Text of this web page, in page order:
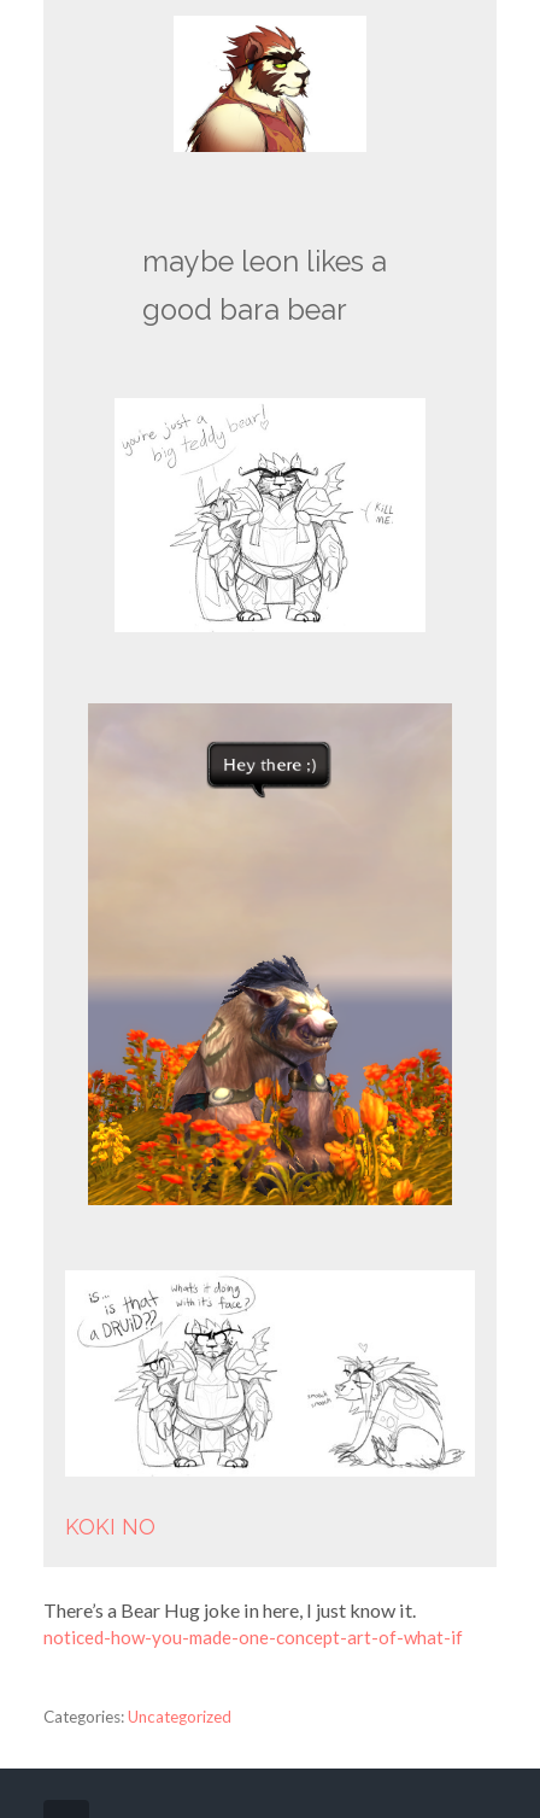
maybe leon likes a
good bara bear
KOKI NO
There’s a Bear Hug joke in here, I just know it.
noticed-how-you-made-one-concept-art-of-what-if
Categories:Uncategorized